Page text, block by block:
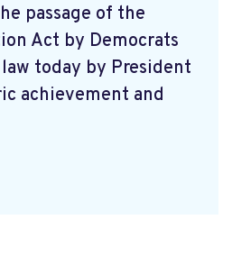
passage of the
Act by Democrats
today by President
achievement and